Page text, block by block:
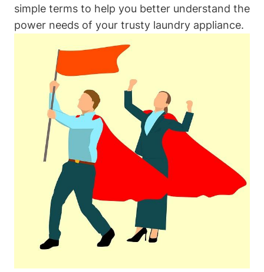
simple terms to help you better understand the
power needs of your trusty laundry appliance.